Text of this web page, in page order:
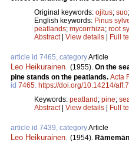
Original keywords: ojitus; suo;
English keywords: Pinus
peatlands; mycorrhiza; root
Abstract| View details Full
article id 7465, categoryArticle
Leo Heikurainen. (1955). On the
pine stands on the peatlands. Acta
id 7465. https://doi.org/10.14214/
Keywords: peatland ; pine;
Abstract| View details Full
article id 7439, categoryArticle
Leo Heikurainen. (1954).